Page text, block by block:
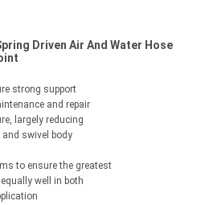
Driven Air And Water Hose
strong support
and repair
largely reducing
swivel body
to ensure the greatest
well in both